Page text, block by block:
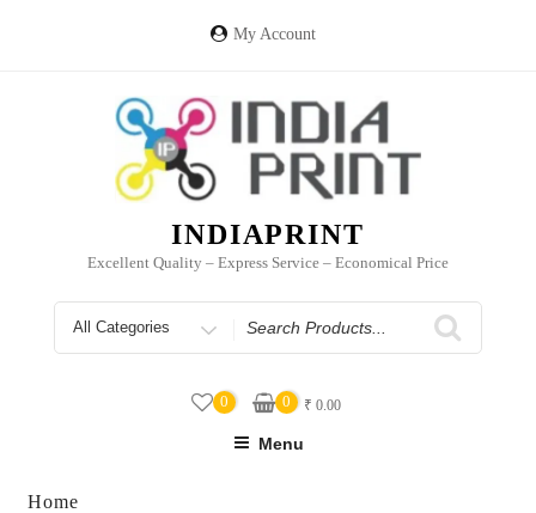
My Account
INDIAPRINT
Excellent Quality – Express Service – Economical Price
Search
for
0 0 ₹ 0.00
Menu
Home